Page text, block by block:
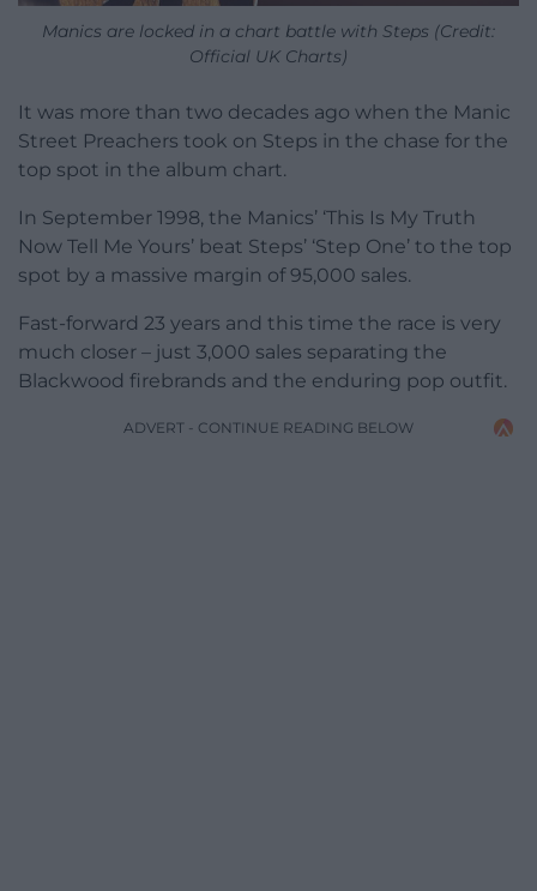
Manics are locked in a chart battle with Steps (Credit:
Official UK Charts)
It was more than two decades ago when the Manic
Street Preachers took on Steps in the chase for the
top spot in the album chart.
In September 1998, the Manics’ ‘This Is My Truth
Now Tell Me Yours’ beat Steps’ ‘Step One’ to the top
spot by a massive margin of 95,000 sales.
Fast-forward 23 years and this time the race is very
much closer – just 3,000 sales separating the
Blackwood firebrands and the enduring pop outfit.
ADVERT - CONTINUE READING BELOW